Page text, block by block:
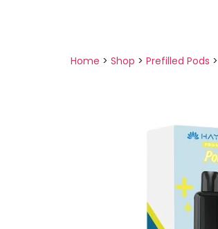
Home > Shop > Prefilled Pods >